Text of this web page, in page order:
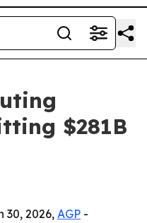
$281B
30, 2026, AGP -